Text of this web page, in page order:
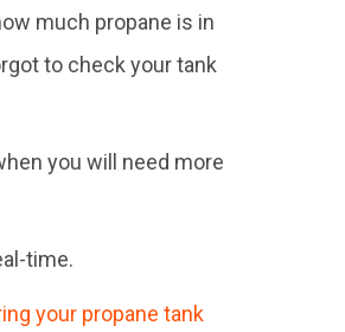
much propane is in
to check your tank
you will need more
time.
your propane tank